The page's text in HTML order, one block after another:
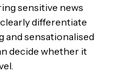
sensitive news
differentiate
and sensationalised
decide whether it